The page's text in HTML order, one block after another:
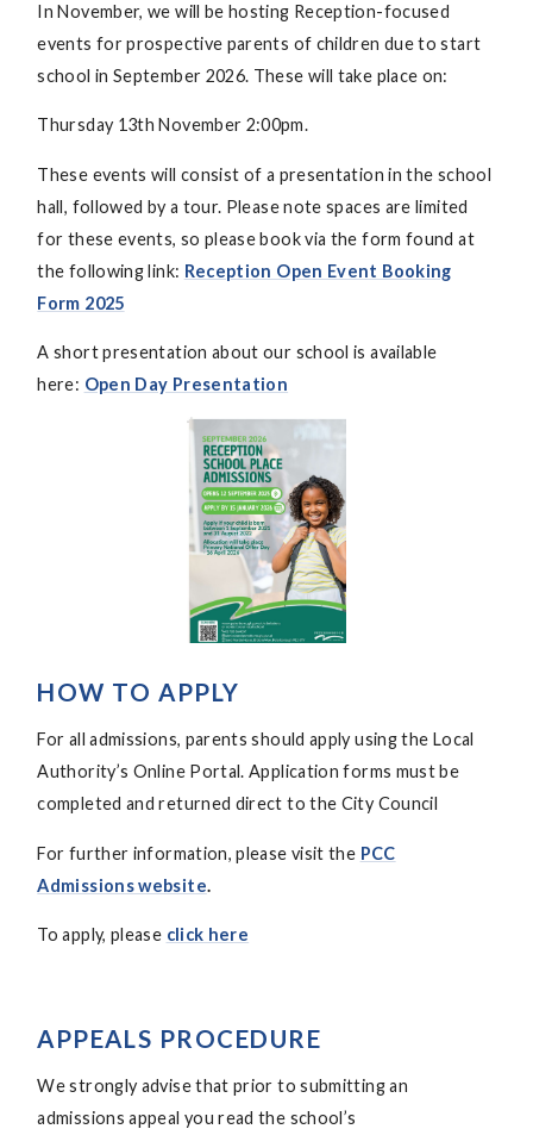
In November, we will be hosting Reception-focused
events for prospective parents of children due to start
school in September 2026. These will take place on:
Thursday 13th November 2:00pm.
These events will consist of a presentation in the school
hall, followed by a tour. Please note spaces are limited
for these events, so please book via the form found at
the following link: Reception Open Event Booking
Form 2025
A short presentation about our school is available
here: Open Day Presentation
HOW TO APPLY
For all admissions, parents should apply using the Local
Authority’s Online Portal. Application forms must be
completed and returned direct to the City Council
For further information, please visit the PCC
Admissions website.
To apply, please click here
APPEALS PROCEDURE
We strongly advise that prior to submitting an
admissions appeal you read the school’s